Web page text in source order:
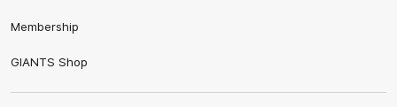
Membership
GIANTS Shop